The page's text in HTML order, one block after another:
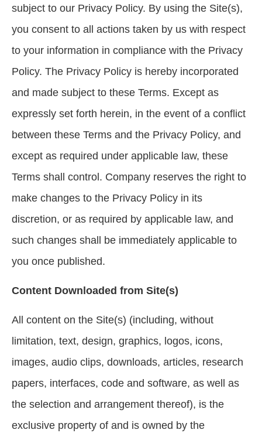
subject to our Privacy Policy. By using the Site(s),
you consent to all actions taken by us with respect
to your information in compliance with the Privacy
Policy. The Privacy Policy is hereby incorporated
and made subject to these Terms. Except as
expressly set forth herein, in the event of a conflict
between these Terms and the Privacy Policy, and
except as required under applicable law, these
Terms shall control. Company reserves the right to
make changes to the Privacy Policy in its
discretion, or as required by applicable law, and
such changes shall be immediately applicable to
you once published.
Content Downloaded from Site(s)
All content on the Site(s) (including, without
limitation, text, design, graphics, logos, icons,
images, audio clips, downloads, articles, research
papers, interfaces, code and software, as well as
the selection and arrangement thereof), is the
exclusive property of and is owned by the